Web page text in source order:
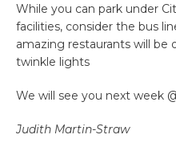
While you can park under
facilities, consider the bus
amazing restaurants will be
twinkle lights
We will see you next week
Judith Martin-Straw